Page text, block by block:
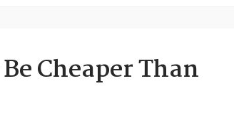
Cheaper Than